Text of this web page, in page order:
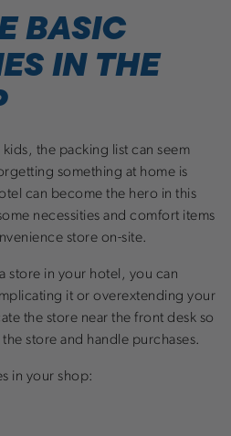
BASIC
IN THE
the packing list can seem
something at home is
can become the hero in this
necessities and comfort items
store on-site.
store in your hotel, you can
it or overextending your
the store near the front desk so
store and handle purchases.
in your shop: